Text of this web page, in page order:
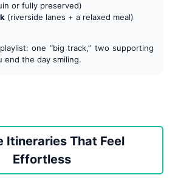
or fully preserved)
(riverside lanes + a relaxed meal)
one “big track,” two supporting
end the day smiling.
Itineraries That Feel
Effortless